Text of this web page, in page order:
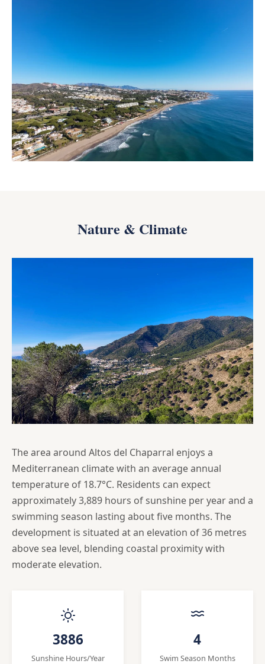
Nature & Climate
The area around Altos del Chaparral enjoys a
Mediterranean climate with an average annual
temperature of 18.7°C. Residents can expect
approximately 3,889 hours of sunshine per year and a
swimming season lasting about five months. The
development is situated at an elevation of 36 metres
above sea level, blending coastal proximity with
moderate elevation.
3886
Sunshine Hours/Year
4
Swim Season Months